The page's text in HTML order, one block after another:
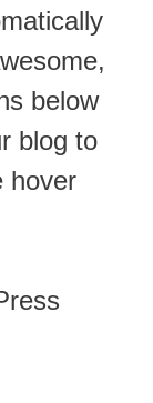
below
blog to
hover